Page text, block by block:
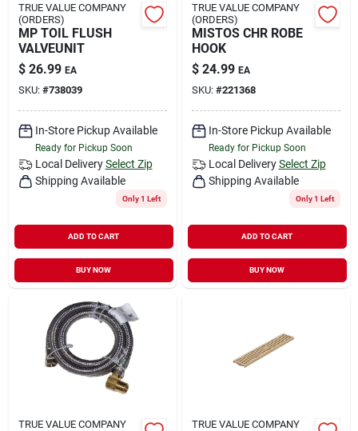
TRUE VALUE COMPANY
(ORDERS)
MP TOIL FLUSH
VALVEUNIT
$ 26.99 EA
SKU: #738039
In-Store Pickup Available
Ready for Pickup Soon
Local Delivery Select Zip
Shipping Available
Only 1 Left
ADD TO CART
BUY NOW
TRUE VALUE COMPANY
(ORDERS)
MISTOS CHR ROBE
HOOK
$ 24.99 EA
SKU: #221368
In-Store Pickup Available
Ready for Pickup Soon
Local Delivery Select Zip
Shipping Available
Only 1 Left
ADD TO CART
BUY NOW
TRUE VALUE COMPANY
TRUE VALUE COMPANY